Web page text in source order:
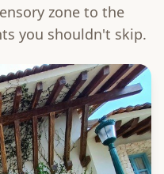
zone to the
you shouldn't skip.